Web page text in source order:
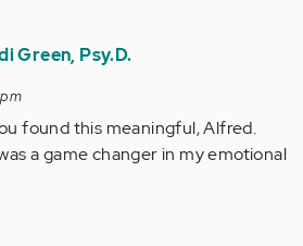
Green, Psy.D.
found this meaningful, Alfred.
a game changer in my emotional